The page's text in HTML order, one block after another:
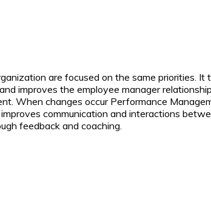
are focused on the same priorities.
improves the employee manager
When changes occur Performance
communication and interactions
feedback and coaching.